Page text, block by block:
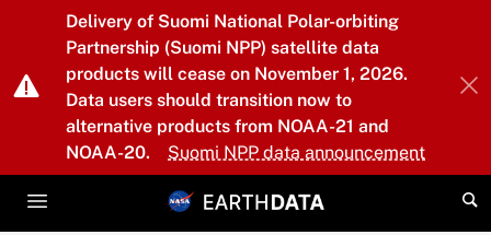
Skip to main content
Delivery of Suomi National Polar-orbiting
Partnership (Suomi NPP) satellite data
products will cease on November 1, 2026.
Data users should transition now to
alternative products from NOAA-21 and
NOAA-20.
Suomi NPP data announcement